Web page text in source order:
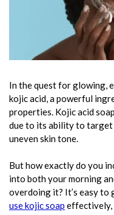
In the quest for glowing,
kojic acid, a powerful
properties. Kojic acid
due to its ability to target
uneven skin tone.
But how exactly do you
into both your morning
overdoing it? It’s easy
use kojic soap effectively,